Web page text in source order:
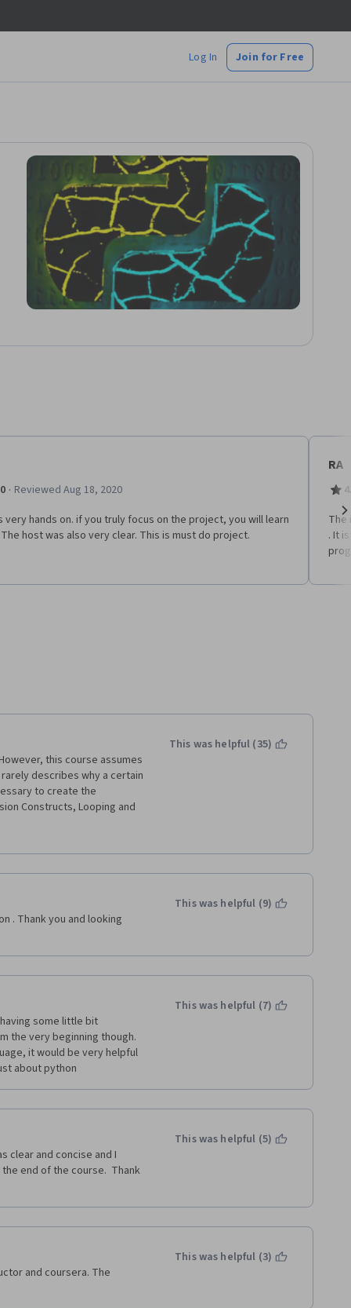
Log In Join for Free
· Reviewed Aug 18, 2020
very hands on. if you truly focus on the project, you will learn
host was also very clear. This is must do project.
RA
The
. It
this course assumes
describes why a certain
to create the
Constructs, Looping and
very impressed by the
on the black screen in
have never signed up
I am desperately trying
since I do not wish to be
understanding!
This was helpful (35)
. Thank you and looking
This was helpful (9)
some little bit
the very beginning though.
it would be very helpful
about python
This was helpful (7)
clear and concise and I
end of the course.  Thank
This was helpful (5)
and coursera. The
This was helpful (3)